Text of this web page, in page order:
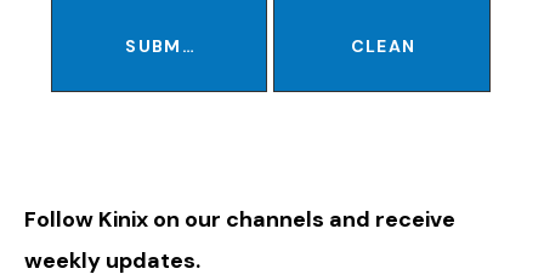
SUBMIT CLEAN
Follow Kinix on our channels and receive
weekly updates.